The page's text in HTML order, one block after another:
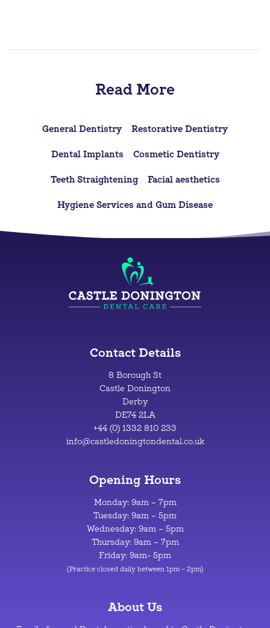
Read More
General Dentistry Restorative Dentistry
Dental Implants Cosmetic Dentistry
Teeth Straightening Facial aesthetics
Hygiene Services and Gum Disease
Contact Details
8 Borough St
Castle Donington
Derby
DE74 2LA
+44 (0) 1332 810 233
info@castledoningtondental.co.uk
Opening Hours
Monday: 9am – 7pm
Tuesday: 9am – 5pm
Wednesday: 9am – 5pm
Thursday: 9am – 7pm
Friday: 9am- 5pm
(Practice closed daily between 1pm – 2pm)
About Us